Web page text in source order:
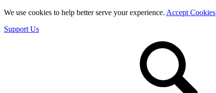
We use cookies to help better serve your experience. Accept Cookies
Support Us